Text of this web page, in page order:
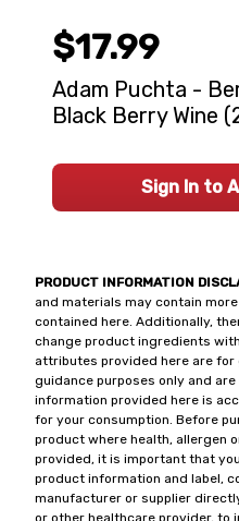
PRODUCT INFORMATION
and materials may contain
contained here. Additionally,
change product ingredients
attributes provided here are for
guidance purposes only and
information provided here is
for your consumption. Before
product where health, allergen
provided, it is important that
product information and label,
manufacturer or supplier
or other healthcare provider, to
$17.99
Adam Puchta -
Black Berry Wine
Sign In to